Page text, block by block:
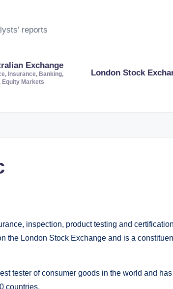
reports
Exchange
Insurance, Banking,
Equity Markets
London Stock
inspection, product testing and
the London Stock Exchange and is a
tester of consumer goods in the world and
countries.